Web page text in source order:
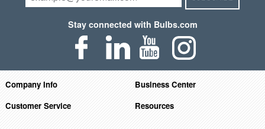
Stay connected with Bulbs.com
Company Info
Business Center
Customer Service
Resources